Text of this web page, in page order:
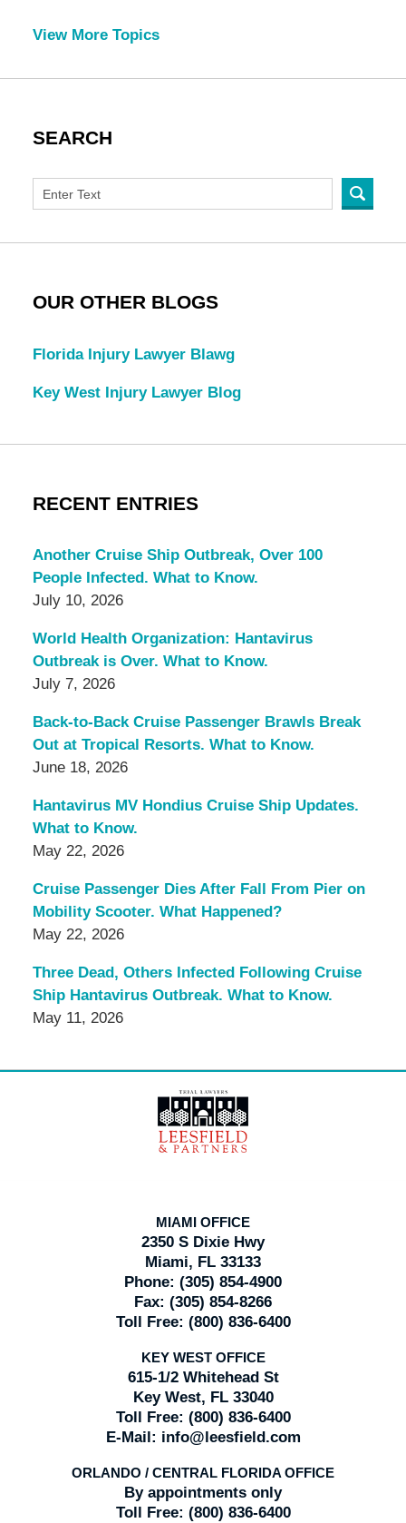
View More Topics
SEARCH
OUR OTHER BLOGS
Florida Injury Lawyer Blawg
Key West Injury Lawyer Blog
RECENT ENTRIES
Another Cruise Ship Outbreak, Over 100
People Infected. What to Know.
July 10, 2026
World Health Organization: Hantavirus
Outbreak is Over. What to Know.
July 7, 2026
Back-to-Back Cruise Passenger Brawls Break
Out at Tropical Resorts. What to Know.
June 18, 2026
Hantavirus MV Hondius Cruise Ship Updates.
What to Know.
May 22, 2026
Cruise Passenger Dies After Fall From Pier on
Mobility Scooter. What Happened?
May 22, 2026
Three Dead, Others Infected Following Cruise
Ship Hantavirus Outbreak. What to Know.
May 11, 2026
Information
MIAMI OFFICE
2350 S Dixie Hwy
Miami, FL 33133
Phone: (305) 854-4900
Fax: (305) 854-8266
Toll Free: (800) 836-6400
KEY WEST OFFICE
615-1/2 Whitehead St
Key West, FL 33040
Toll Free: (800) 836-6400
E-Mail: info@leesfield.com
ORLANDO / CENTRAL FLORIDA OFFICE
By appointments only
Toll Free: (800) 836-6400